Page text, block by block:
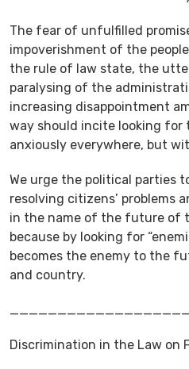
The fear of unfulfilled
impoverishment of the
the rule of law state, the
paralysing of the
increasing disappointment
way should incite looking for
anxiously everywhere, but
We urge the political parties
resolving citizens’ problems
in the name of the future of
because by looking for
becomes the enemy to the
and country.
Discrimination in the Law on